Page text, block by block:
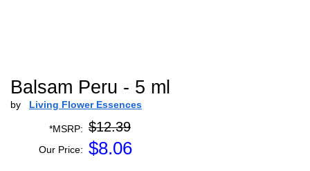
Balsam Peru - 5 ml
by Living Flower Essences
*MSRP: $12.39
Our Price: $8.06